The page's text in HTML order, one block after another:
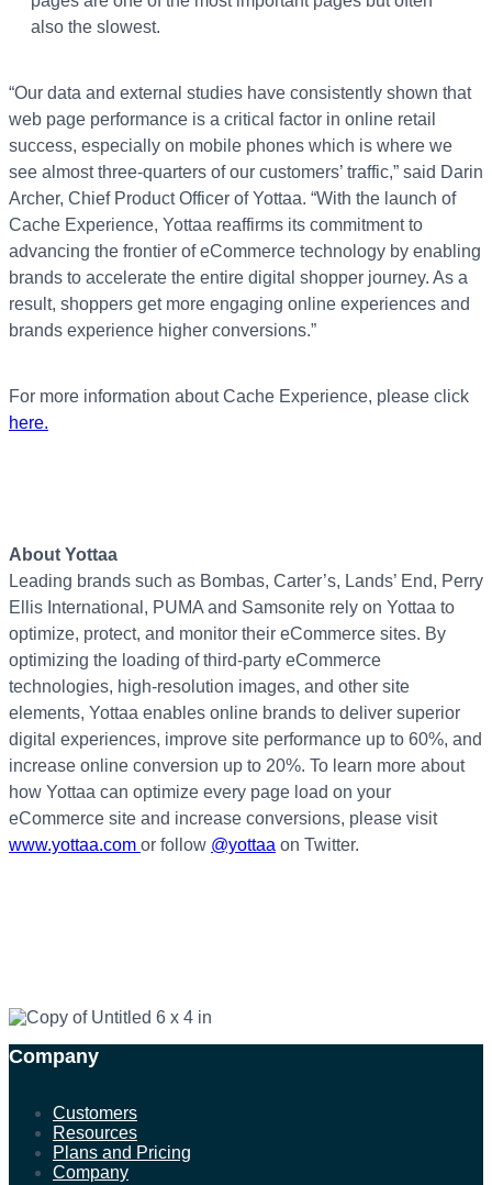
also the slowest.
“Our data and external studies have consistently shown that
web page performance is a critical factor in online retail
success, especially on mobile phones which is where we
see almost three-quarters of our customers’ traffic,” said Darin
Archer, Chief Product Officer of Yottaa. “With the launch of
Cache Experience, Yottaa reaffirms its commitment to
advancing the frontier of eCommerce technology by enabling
brands to accelerate the entire digital shopper journey. As a
result, shoppers get more engaging online experiences and
brands experience higher conversions.”
For more information about Cache Experience, please click
here.
About Yottaa
Leading brands such as Bombas, Carter’s, Lands’ End, Perry
Ellis International, PUMA and Samsonite rely on Yottaa to
optimize, protect, and monitor their eCommerce sites. By
optimizing the loading of third-party eCommerce
technologies, high-resolution images, and other site
elements, Yottaa enables online brands to deliver superior
digital experiences, improve site performance up to 60%, and
increase online conversion up to 20%. To learn more about
how Yottaa can optimize every page load on your
eCommerce site and increase conversions, please visit
www.yottaa.com or follow @yottaa on Twitter.
Company
Customers
Resources
Plans and Pricing
Company